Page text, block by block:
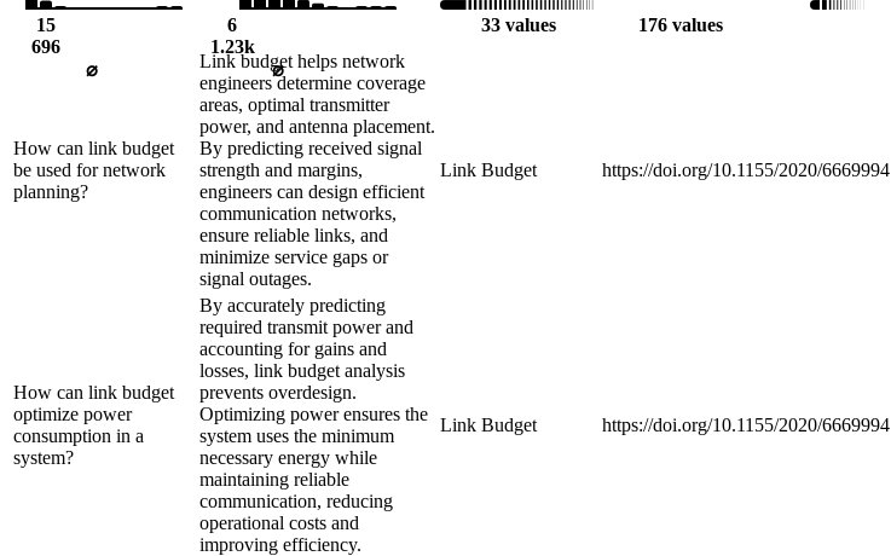
15
696
⌀
6
1.23k
⌀
33 values 176 values
How can link budget
be used for network
planning?
Link budget helps network
engineers determine coverage
areas, optimal transmitter
power, and antenna placement.
By predicting received signal
strength and margins,
engineers can design efficient
communication networks,
ensure reliable links, and
minimize service gaps or
signal outages.
Link Budget https://doi.org/10.1155/2020/6669994
How can link budget
optimize power
consumption in a
system?
By accurately predicting
required transmit power and
accounting for gains and
losses, link budget analysis
prevents overdesign.
Optimizing power ensures the
system uses the minimum
necessary energy while
maintaining reliable
communication, reducing
operational costs and
improving efficiency.
Link Budget https://doi.org/10.1155/2020/6669994